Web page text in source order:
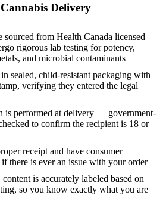
Delivery
sourced from Health Canada licensed
rigorous lab testing for potency,
and microbial contaminants
sealed, child-resistant packaging with
verifying they entered the legal
is performed at delivery — government-
to confirm the recipient is 18 or
receipt and have consumer
there is ever an issue with your order
is accurately labeled based on
so you know exactly what you are